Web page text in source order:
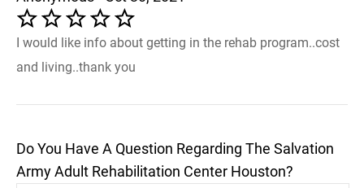
I would like info about getting in the rehab program..cost
and living..thank you
Do You Have A Question Regarding The Salvation
Army Adult Rehabilitation Center Houston?